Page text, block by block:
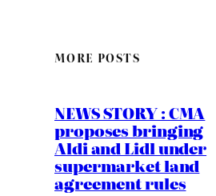
MORE POSTS
NEWS STORY : CMA
proposes bringing
Aldi and Lidl under
supermarket land
agreement rules